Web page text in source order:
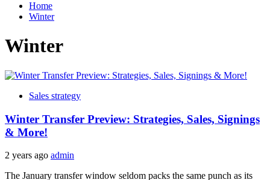
Home
Winter
Winter
Sales strategy
Winter Transfer Preview: Strategies, Sales, Signings
& More!
2 years ago admin
The January transfer window seldom packs the same punch as its